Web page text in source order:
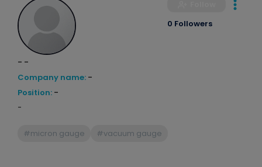
- -
Company name: -
Position: -
-
#micron gauge #vacuum gauge
0 Followers